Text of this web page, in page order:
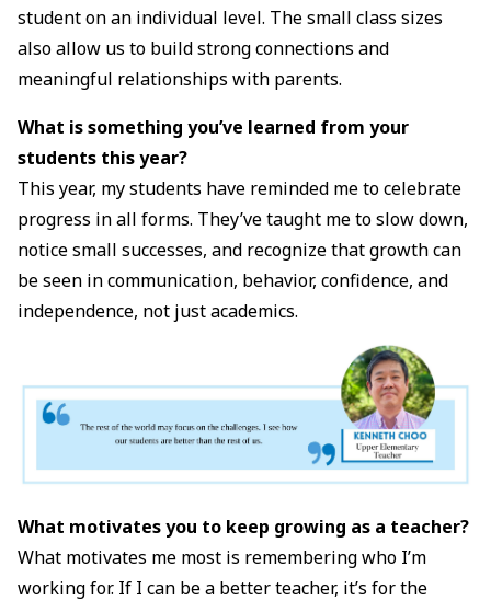
student on an individual level. The small class sizes
also allow us to build strong connections and
meaningful relationships with parents.
What is something you’ve learned from your
students this year?
This year, my students have reminded me to celebrate
progress in all forms. They’ve taught me to slow down,
notice small successes, and recognize that growth can
be seen in communication, behavior, confidence, and
independence, not just academics.
What motivates you to keep growing as a teacher?
What motivates me most is remembering who I’m
working for. If I can be a better teacher, it’s for the